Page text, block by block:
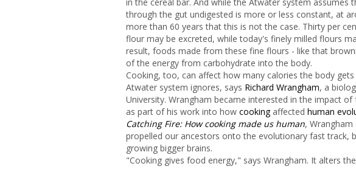
in the cereal bar. And while the Atwater system
through the gut undigested is more or less constant, at
more than 60 years that this is not the case. Thirty per
flour may be excreted, while today's finely milled flours
result, foods made from these fine flours - like that
of the energy from carbohydrate into the body.
Cooking, too, can affect how many calories the body
Atwater system ignores, says Richard Wrangham, a
University. Wrangham became interested in the impact
as part of his work into how cookingaffected human
Catching Fire: How cooking made us human,
propelled our ancestors onto the evolutionary fast track,
growing bigger brains.
"Cooking gives food energy," says Wrangham. It alters